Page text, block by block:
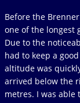
Before the
one of the longest
Due to the
had to keep a
altitude was
arrived below the
metres. I was